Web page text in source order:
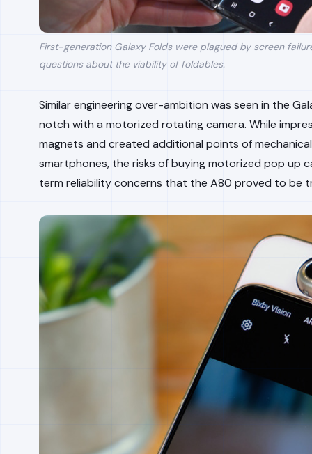
First-generation Galaxy Folds were plagued by screen
questions about the viability of foldables.
Similar engineering over-ambition was seen in the
notch with a motorized rotating camera. While
magnets and created additional points of
smartphones, the risks of buying motorized pop up
term reliability concerns that the A80 proved to be